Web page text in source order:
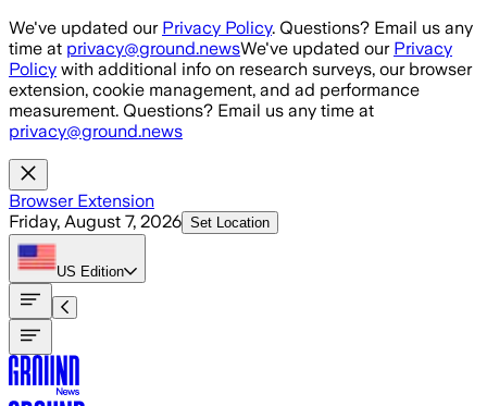
Skip to main content
We've updated our Privacy Policy. Questions? Email us any
time at privacy@ground.newsWe've updated our Privacy
Policy with additional info on research surveys, our browser
extension, cookie management, and ad performance
measurement. Questions? Email us any time at
privacy@ground.news
Browser Extension
Friday, August 7, 2026 Set Location
US Edition